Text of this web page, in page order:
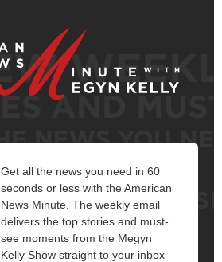
Get all the news you need in 60
seconds or less with the American
News Minute. The weekly email
delivers the top stories and must-
see moments from the Megyn
Kelly Show straight to your inbox